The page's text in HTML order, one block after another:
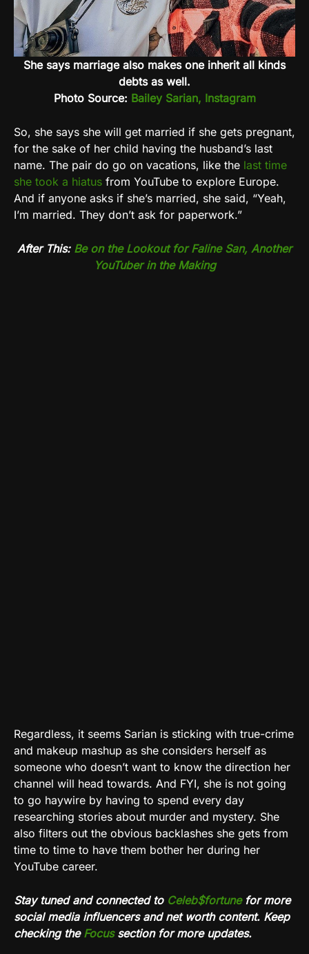
She says marriage also makes one inherit all kinds
debts as well.
Photo Source: Bailey Sarian, Instagram
So, she says she will get married if she gets pregnant,
for the sake of her child having the husband’s last
name. The pair do go on vacations, like the last time
she took a hiatus from YouTube to explore Europe.
And if anyone asks if she’s married, she said, “Yeah,
I’m married. They don’t ask for paperwork.”
After This: Be on the Lookout for Faline San, Another
YouTuber in the Making
Regardless, it seems Sarian is sticking with true-crime
and makeup mashup as she considers herself as
someone who doesn’t want to know the direction her
channel will head towards. And FYI, she is not going
to go haywire by having to spend every day
researching stories about murder and mystery. She
also filters out the obvious backlashes she gets from
time to time to have them bother her during her
YouTube career.
Stay tuned and connected to Celeb$fortunefor more
social media influencers and net worth content. Keep
checking the Focussection for more updates.